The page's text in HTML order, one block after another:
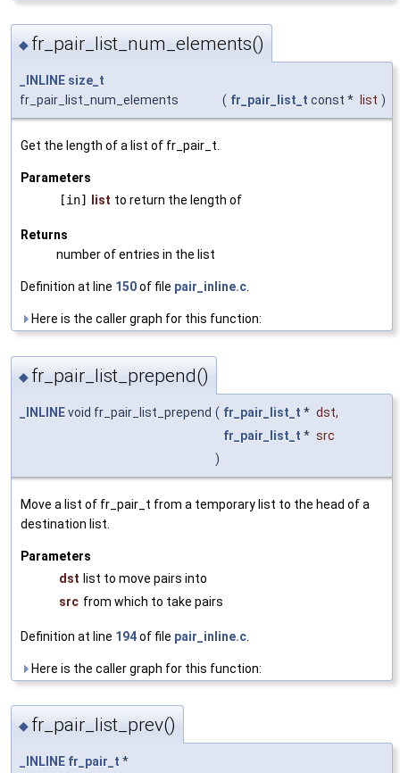
◆ fr_pair_list_num_elements()
_INLINE size_t
fr_pair_list_num_elements
( fr_pair_list_t const * list )
Get the length of a list of fr_pair_t.
Parameters
[in]
list to return the length of
Returns
number of entries in the list
Definition at line 150of file pair_inline.c.
Here is the caller graph for this function:
◆ fr_pair_list_prepend()
_INLINEvoid fr_pair_list_prepend ( fr_pair_list_t * dst,
fr_pair_list_t * src
)
Move a list of fr_pair_t from a temporary list to the head of a
destination list.
Parameters
dst list to move pairs into
src from which to take pairs
Definition at line 194of file pair_inline.c
Here is the caller graph for this function:
◆ fr_pair_list_prev()
_INLINE fr_pair_t *